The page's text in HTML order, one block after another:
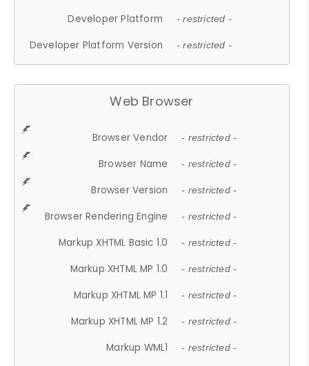
Developer Platform - restricted -
Developer Platform Version - restricted -
Web Browser
Browser Vendor - restricted -
Browser Name - restricted -
Browser Version - restricted -
Browser Rendering Engine - restricted -
Markup XHTML Basic 1.0 - restricted -
Markup XHTML MP 1.0 - restricted -
Markup XHTML MP 1.1 - restricted -
Markup XHTML MP 1.2 - restricted -
Markup WML1 - restricted -